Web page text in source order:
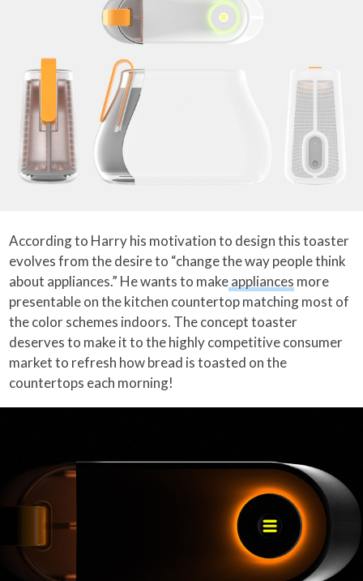
According to Harry his motivation to design this toaster
evolves from the desire to “change the way people think
about appliances.” He wants to makeappliances more
presentable on the kitchen countertop matching most of
the color schemes indoors. The concept toaster
deserves to make it to the highly competitive consumer
market to refresh how bread is toasted on the
countertops each morning!